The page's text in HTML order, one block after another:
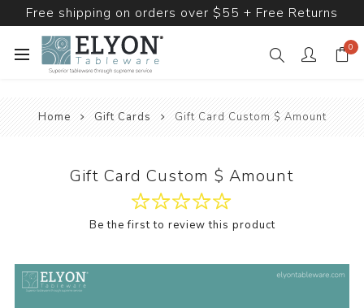
Free shipping on orders over $55 + Free Returns
0
Home Gift Cards Gift Card Custom $ Amount
Gift Card Custom $ Amount
Be the first to review this product